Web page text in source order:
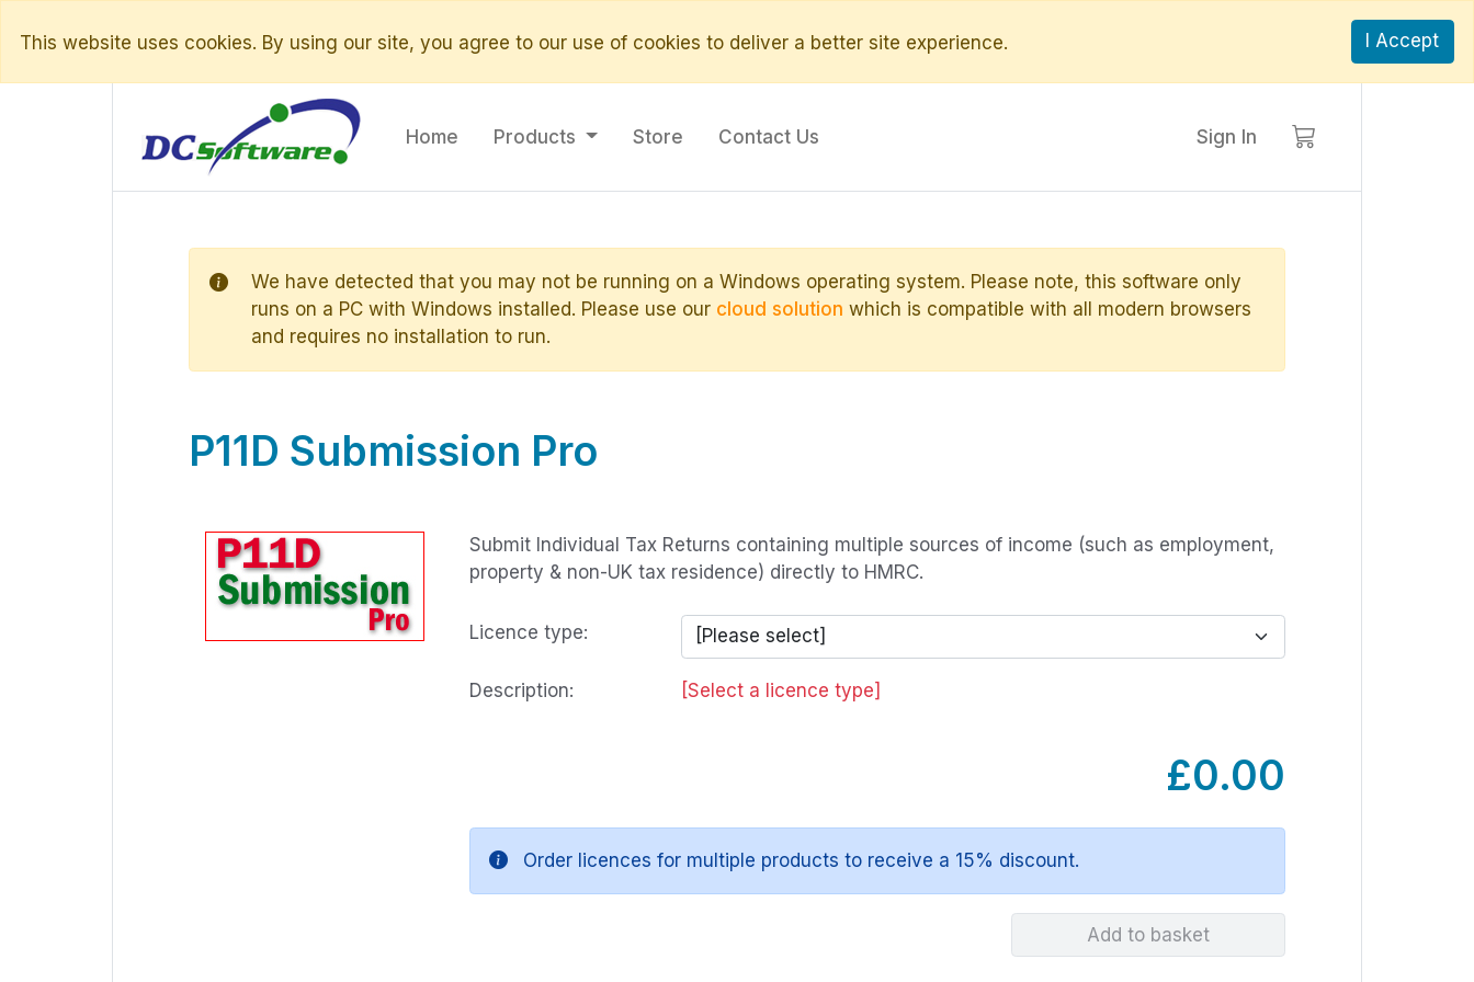
This website uses cookies. By using our site, you agree to our use of cookies to deliver a better site experience. I Accept
Home Products Store Contact Us Sign In
We have detected that you may not be running on a Windows operating system. Please note, this software only
runs on a PC with Windows installed. Please use our cloud solution which is compatible with all modern browsers
and requires no installation to run.
P11D Submission Pro
Submit Individual Tax Returns containing multiple sources of income (such as employment,
property & non-UK tax residence) directly to HMRC.
Licence type:
Description: [Select a licence type]
£0.00
Order licences for multiple products to receive a 15% discount.
Add to basket